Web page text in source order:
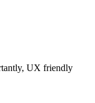
UX friendly